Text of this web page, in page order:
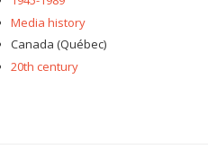
Media history
Canada (Québec)
20th century